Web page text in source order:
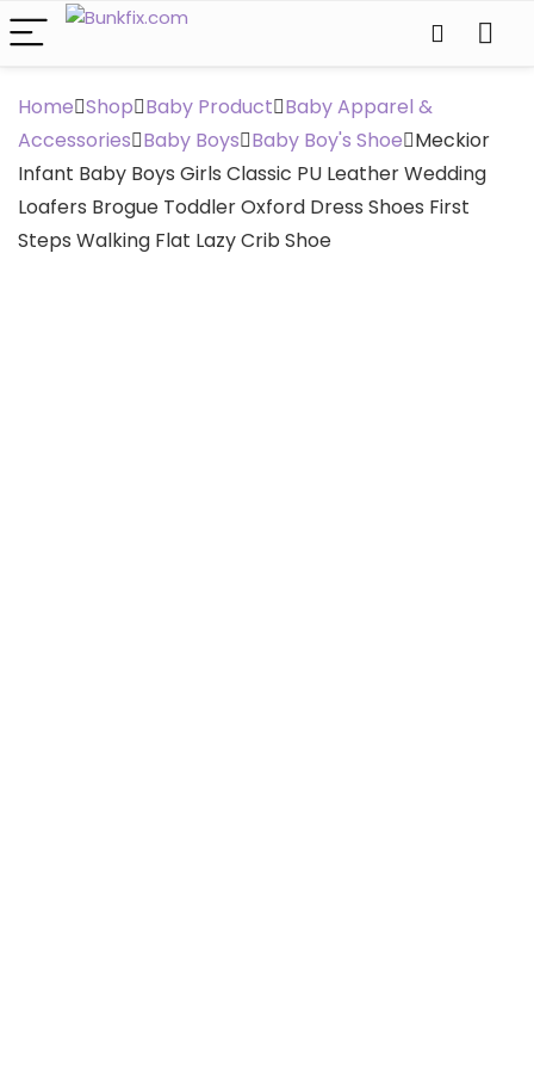
Home Shop Baby Product Baby Apparel &
Accessories Baby Boys Baby Boy's Shoe Meckior
Infant Baby Boys Girls Classic PU Leather Wedding
Loafers Brogue Toddler Oxford Dress Shoes First
Steps Walking Flat Lazy Crib Shoe